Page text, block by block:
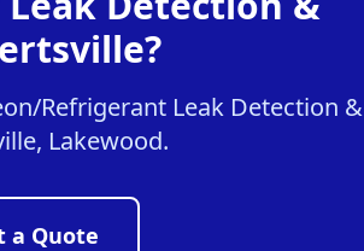
Refrigerant Leak Detection &
Lakewood.
a Quote